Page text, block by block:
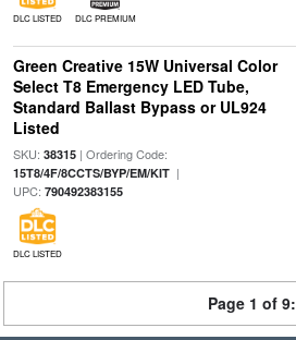
DLC LISTED DLC PREMIUM
Green Creative 15W Universal Color
Select T8 Emergency LED Tube,
Standard Ballast Bypass or UL924
Listed
SKU: 38315| Ordering Code:
15T8/4F/8CCTS/BYP/EM/KIT|
UPC: 790492383155
DLC LISTED
Page 1 of 9: